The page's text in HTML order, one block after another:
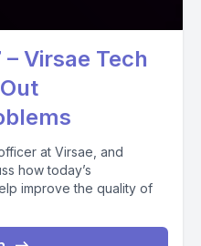
Virsae Tech
at Virsae, and
how today’s
improve the quality of